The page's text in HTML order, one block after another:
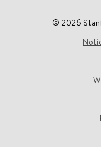
© 2026